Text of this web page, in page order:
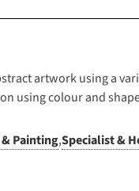
artwork using a
using colour and
Painting,Specialist &